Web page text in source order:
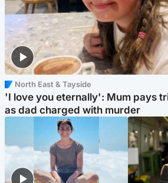
North East & Tayside
'I love you eternally': Mum pays
as dad charged with murder